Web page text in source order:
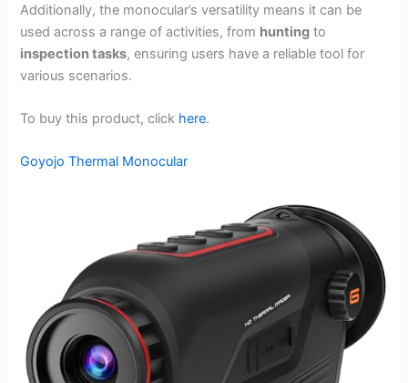
Additionally, the monocular’s versatility means it can be
used across a range of activities, from hunting to
inspection tasks, ensuring users have a reliable tool for
various scenarios.
To buy this product, click here.
Goyojo Thermal Monocular